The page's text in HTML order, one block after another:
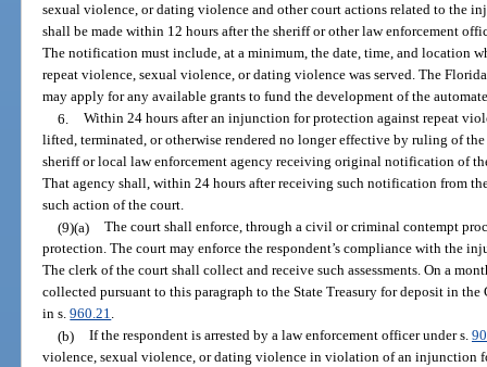
sexual violence, or dating violence and other court actions related to the
shall be made within 12 hours after the sheriff or other law enforcement
The notification must include, at a minimum, the date, time, and location
repeat violence, sexual violence, or dating violence was served. The
may apply for any available grants to fund the development of the
6. Within 24 hours after an injunction for protection against repeat
lifted, terminated, or otherwise rendered no longer effective by ruling of
sheriff or local law enforcement agency receiving original notification of
That agency shall, within 24 hours after receiving such notification from
such action of the court.
(9)(a) The court shall enforce, through a civil or criminal contempt
protection. The court may enforce the respondent’s compliance with the
The clerk of the court shall collect and receive such assessments. On a
collected pursuant to this paragraph to the State Treasury for deposit in
in s.960.21.
(b) If the respondent is arrested by a law enforcement officer under s.
violence, sexual violence, or dating violence in violation of an injunction